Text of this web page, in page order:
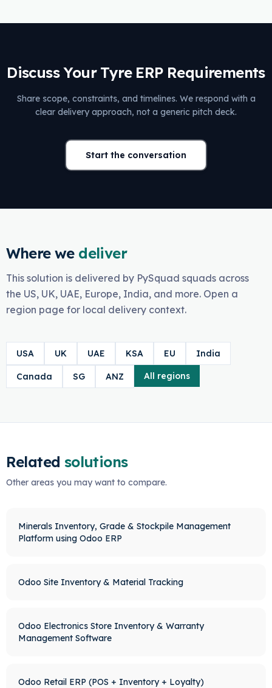
Discuss Your Tyre ERP Requirements
Share scope, constraints, and timelines. We respond with a
clear delivery approach, not a generic pitch deck.
Start the conversation
Where we deliver
This solution is delivered by PySquad squads across
the US, UK, UAE, Europe, India, and more. Open a
region page for local delivery context.
USA UK UAE KSA EU India
Canada SG ANZ All regions
Related solutions
Other areas you may want to compare.
Minerals Inventory, Grade & Stockpile Management
Platform using Odoo ERP
Odoo Site Inventory & Material Tracking
Odoo Electronics Store Inventory & Warranty
Management Software
Odoo Retail ERP (POS + Inventory + Loyalty)